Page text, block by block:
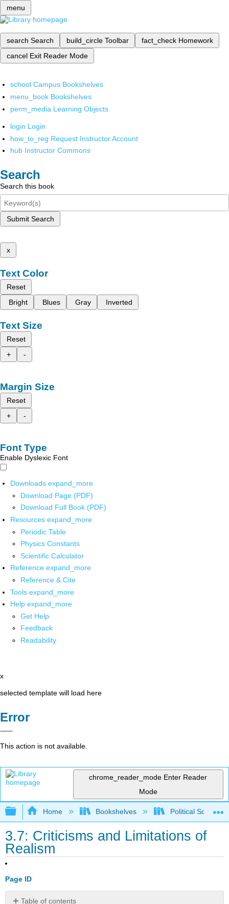
menu
search Search build_circle Toolbar fact_check Homework
cancel Exit Reader Mode
school Campus Bookshelves
menu_book Bookshelves
perm_media Learning Objects
login Login
how_to_reg Request Instructor Account
hub Instructor Commons
Search
Search this book
Submit Search
x
Text Color
Reset
Bright
Blues Gray Inverted
Text Size
Reset
+
-
Margin Size
Reset
+
-
Font Type
Enable Dyslexic Font
Downloads expand_more
Download Page (PDF)
Download Full Book (PDF)
Resources expand_more
Periodic Table
Physics Constants
Scientific Calculator
Reference expand_more
Reference & Cite
Tools expand_more
Help expand_more
Get Help
Feedback
Readability
x
selected template will load here
Error
This action is not available.
chrome_reader_mode Enter Reader
Mode
Expand/collapse global hierarchy
Home Bookshelves Political Science
3.7: Criticisms and Limitations of
Realism
Page ID
Table of contents